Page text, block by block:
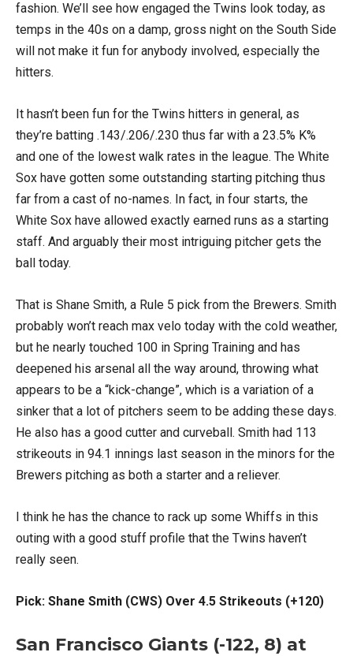
fashion. We’ll see how engaged the Twins look today, as
temps in the 40s on a damp, gross night on the South Side
will not make it fun for anybody involved, especially the
hitters.
It hasn’t been fun for the Twins hitters in general, as
they’re batting .143/.206/.230 thus far with a 23.5% K%
and one of the lowest walk rates in the league. The White
Sox have gotten some outstanding starting pitching thus
far from a cast of no-names. In fact, in four starts, the
White Sox have allowed exactly earned runs as a starting
staff. And arguably their most intriguing pitcher gets the
ball today.
That is Shane Smith, a Rule 5 pick from the Brewers. Smith
probably won’t reach max velo today with the cold weather,
but he nearly touched 100 in Spring Training and has
deepened his arsenal all the way around, throwing what
appears to be a “kick-change”, which is a variation of a
sinker that a lot of pitchers seem to be adding these days.
He also has a good cutter and curveball. Smith had 113
strikeouts in 94.1 innings last season in the minors for the
Brewers pitching as both a starter and a reliever.
I think he has the chance to rack up some Whiffs in this
outing with a good stuff profile that the Twins haven’t
really seen.
Pick: Shane Smith (CWS) Over 4.5 Strikeouts (+120)
San Francisco Giants (-122, 8) at